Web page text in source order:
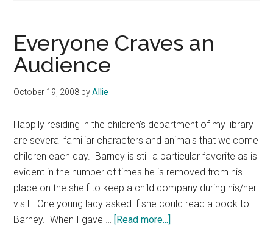
Everyone Craves an
Audience
October 19, 2008 byAllie
Happily residing in the children's department of my library
are several familiar characters and animals that welcome
children each day. Barney is still a particular favorite as is
evident in the number of times he is removed from his
place on the shelf to keep a child company during his/her
visit. One young lady asked if she could read a book to
Barney. When I gave … [Read more...]